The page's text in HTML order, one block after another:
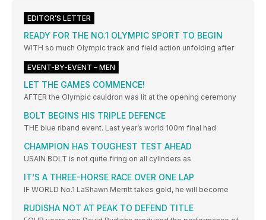
EDITOR’S LETTER
READY FOR THE NO.1 OLYMPIC SPORT TO BEGIN
WITH so much Olympic track and field action unfolding after
EVENT-BY-EVENT – MEN
LET THE GAMES COMMENCE!
AFTER the Olympic cauldron was lit at the opening ceremony
BOLT BEGINS HIS TRIPLE DEFENCE
THE blue riband event. Last year’s world 100m final had
CHAMPION HAS TOUGHEST TEST AHEAD
USAIN BOLT is not quite firing on all cylinders as
IT’S A THREE-HORSE RACE OVER ONE LAP
IF WORLD No.1 LaShawn Merritt takes gold, he will become
RUDISHA NOT AT PEAK TO DEFEND TITLE